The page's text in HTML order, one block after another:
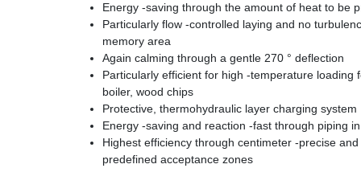
Energy -saving through the amount of heat to be
Particularly flow -controlled laying and no
memory area
Again calming through a gentle 270 ° deflection
Particularly efficient for high -temperature
boiler, wood chips
Protective, thermohydraulic layer charging
Energy -saving and reaction -fast through piping
Highest efficiency through centimeter -precise
predefined acceptance zones